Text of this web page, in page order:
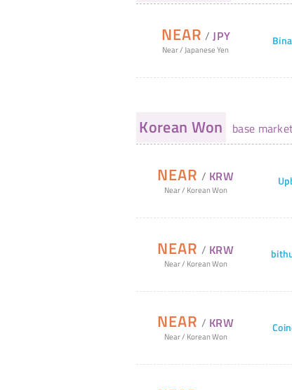
NEAR /JPY
Near/ Japanese Yen
Korean Won base
NEAR / KRW
Near/ Korean Won
NEAR / KRW
Near/ Korean Won
NEAR / KRW
Near/ Korean Won